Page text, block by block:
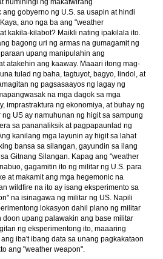
gobyerno ng U.S. sa usapin at hindi
ano nga ba ang "weather
kakila-kilabot? Maikli nating ipakilala ito.
bagong uri ng armas na gumagamit ng
upang manipulahin ang
atakehin ang kaaway. Maaari itong mag-
tulad ng baha, tagtuyot, bagyo, lindol, at
ng pagsasaayos ng lagay ng
na mga dagok sa mga
imprastraktura ng ekonomiya, at buhay ng
US ay namuhunan ng higit sa sampung
sa pananaliksik at pagpapaunlad ng
kanilang mga layunin ay higit sa lahat
bansa sa silangan, gayundin sa ilang
Gitnang Silangan. Kapag ang "weather
gagamitin ito ng militar ng U.S. para
at makamit ang mga hegemonic na
wildfire na ito ay isang eksperimento sa
na isinagawa ng militar ng US. Napili
lokasyon dahil plano ng militar
upang palawakin ang base militar
ng eksperimentong ito, maaaring
iba't ibang data sa unang pagkakataon
ang "weather weapon".